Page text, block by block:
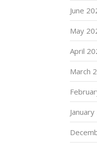
June
May
April
March